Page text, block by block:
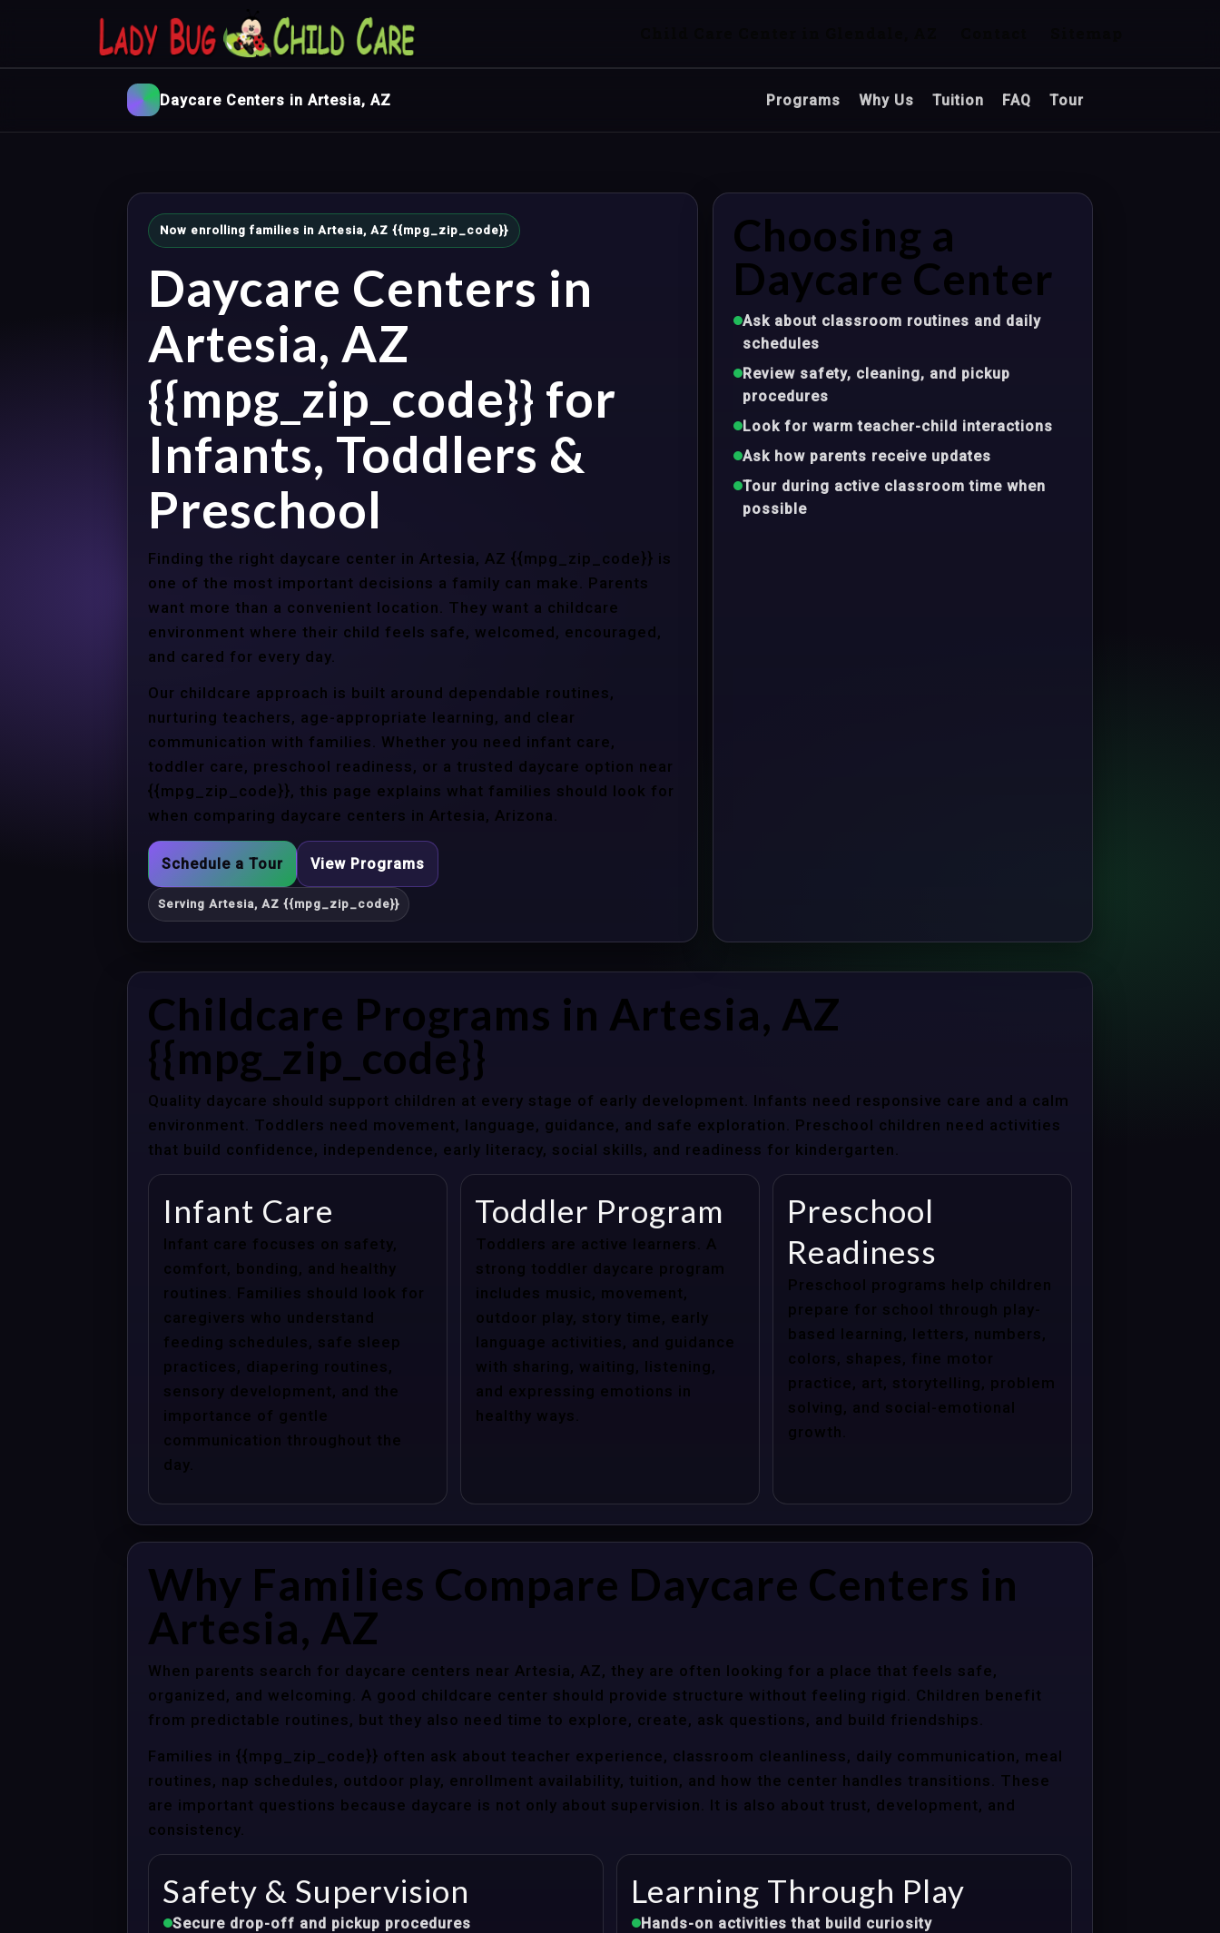
Daycare Centers in Artesia, AZ Programs Why Us Tuition FAQ Tour
Now enrolling families in Artesia, AZ {{mpg_zip_code}}
Daycare Centers in
Artesia, AZ
{{mpg_zip_code}} for
Infants, Toddlers &
Preschool
Finding the right daycare center in Artesia, AZ {{mpg_zip_code}} is
one of the most important decisions a family can make. Parents
want more than a convenient location. They want a childcare
environment where their child feels safe, welcomed, encouraged,
and cared for every day.
Our childcare approach is built around dependable routines,
nurturing teachers, age-appropriate learning, and clear
communication with families. Whether you need infant care,
toddler care, preschool readiness, or a trusted daycare option near
{{mpg_zip_code}}, this page explains what families should look for
when comparing daycare centers in Artesia, Arizona.
Schedule a Tour View Programs
Serving Artesia, AZ {{mpg_zip_code}}
Choosing a
Daycare Center
Ask about classroom routines and daily
schedules
Review safety, cleaning, and pickup
procedures
Look for warm teacher-child interactions
Ask how parents receive updates
Tour during active classroom time when
possible
Childcare Programs in Artesia, AZ
{{mpg_zip_code}}
Quality daycare should support children at every stage of early development. Infants need responsive care and a calm
environment. Toddlers need movement, language, guidance, and safe exploration. Preschool children need activities
that build confidence, independence, early literacy, social skills, and readiness for kindergarten.
Infant Care
Infant care focuses on safety,
comfort, bonding, and healthy
routines. Families should look for
caregivers who understand
feeding schedules, safe sleep
practices, diapering routines,
sensory development, and the
importance of gentle
communication throughout the
day.
Toddler Program
Toddlers are active learners. A
strong toddler daycare program
includes music, movement,
outdoor play, story time, early
language activities, and guidance
with sharing, waiting, listening,
and expressing emotions in
healthy ways.
Preschool
Readiness
Preschool programs help children
prepare for school through play-
based learning, letters, numbers,
colors, shapes, fine motor
practice, art, storytelling, problem
solving, and social-emotional
growth.
Why Families Compare Daycare Centers in
Artesia, AZ
When parents search for daycare centers near Artesia, AZ, they are often looking for a place that feels safe,
organized, and welcoming. A good childcare center should provide structure without feeling rigid. Children benefit
from predictable routines, but they also need time to explore, create, ask questions, and build friendships.
Families in {{mpg_zip_code}} often ask about teacher experience, classroom cleanliness, daily communication, meal
routines, nap schedules, outdoor play, enrollment availability, tuition, and how the center handles transitions. These
are important questions because daycare is not only about supervision. It is also about trust, development, and
consistency.
Safety & Supervision
Secure drop-off and pickup procedures
Learning Through Play
Hands-on activities that build curiosity